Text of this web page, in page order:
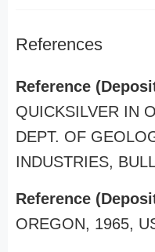
References
Reference
QUICKSILVER IN
DEPT. OF
INDUSTRIES,
Reference
OREGON, 1965,